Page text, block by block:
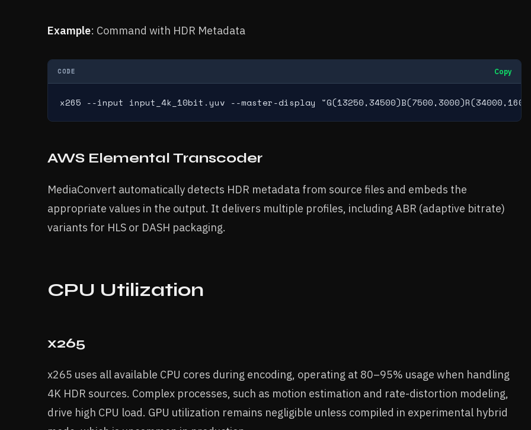
Example: Command with HDR Metadata
CODE Copy
x265 --input input_4k_10bit.yuv --master-display
AWS Elemental Transcoder
MediaConvert automatically detects HDR metadata from source files and embeds the
appropriate values in the output. It delivers multiple profiles, including ABR (adaptive bitrate)
variants for HLS or DASH packaging.
CPU Utilization
x265
x265 uses all available CPU cores during encoding, operating at 80–95% usage when handling
4K HDR sources. Complex processes, such as motion estimation and rate-distortion modeling,
drive high CPU load. GPU utilization remains negligible unless compiled in experimental hybrid